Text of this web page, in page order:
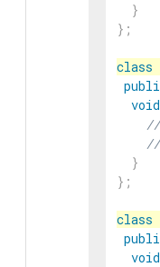
}
} ;
class
void
//
}
} ;
class
void